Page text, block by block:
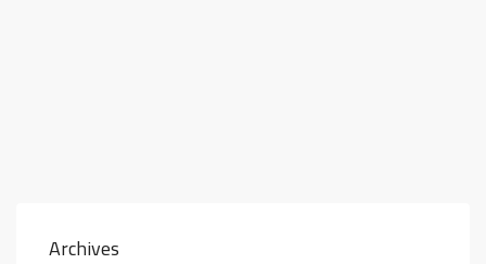
Archives